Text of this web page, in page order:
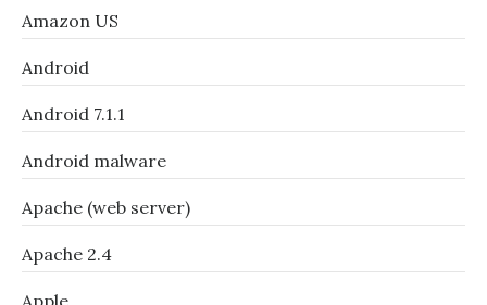
Amazon US
Android
Android 7.1.1
Android malware
Apache (web server)
Apache 2.4
Apple